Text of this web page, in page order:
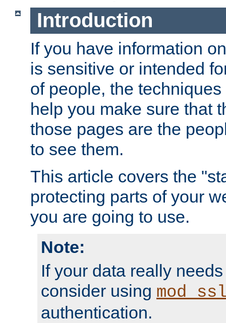
Introduction
If you have information
is sensitive or intended
of people, the
help you make sure that
those pages are the
to see them.
This article covers the
protecting parts of your
you are going to use.
Note:
If your data really
consider using
authentication.